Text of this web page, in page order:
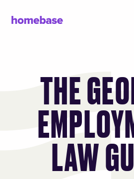
THE
LAW